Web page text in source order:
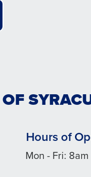
Hours of
Mon - Fri: